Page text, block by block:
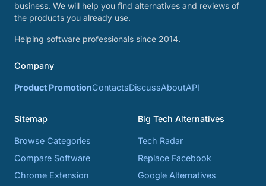
business. We will help you find alternatives and reviews of
the products you already use.
Helping software professionals since 2014.
Company
Product PromotionContactsDiscussAboutAPI
Sitemap
Browse Categories
Compare Software
Chrome Extension
Big Tech Alternatives
Tech Radar
Replace Facebook
Google Alternatives